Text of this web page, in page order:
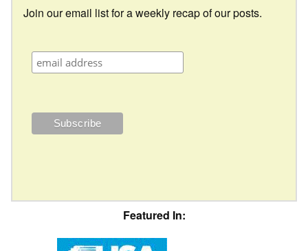
Join our email list for a weekly recap of our posts.
Featured In: